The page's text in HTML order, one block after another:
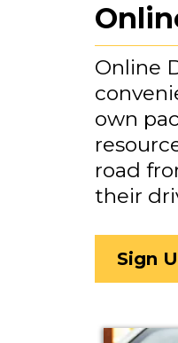
Online
own
road
their
Sign